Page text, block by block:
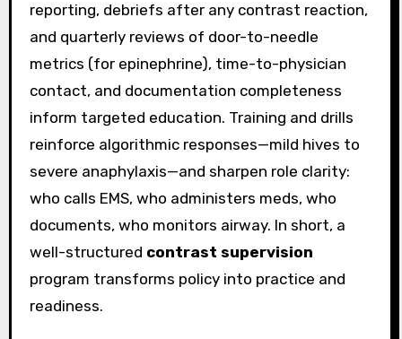
reporting, debriefs after any contrast reaction,
and quarterly reviews of door-to-needle
metrics (for epinephrine), time-to-physician
contact, and documentation completeness
inform targeted education. Training and drills
reinforce algorithmic responses—mild hives to
severe anaphylaxis—and sharpen role clarity:
who calls EMS, who administers meds, who
documents, who monitors airway. In short, a
well-structured contrast supervision
program transforms policy into practice and
readiness.